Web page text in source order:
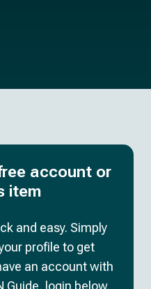
account or
item
and easy. Simply
profile to get
an account with
Guide, login below.